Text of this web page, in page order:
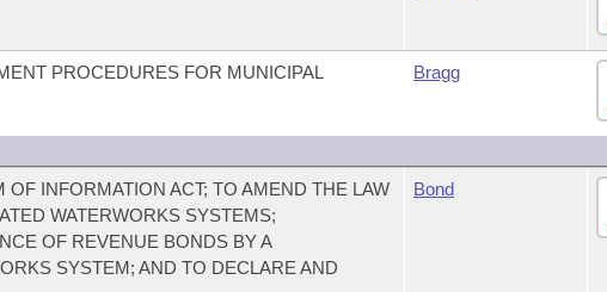
PROCEDURES FOR MUNICIPAL
Bragg
INFORMATION ACT; TO AMEND THE LAW
WATERWORKS SYSTEMS;
OF REVENUE BONDS BY A
SYSTEM; AND TO DECLARE AND
Bond